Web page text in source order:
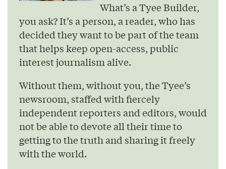
What’s a Tyee Builder,
you ask? It’s a person, a reader, who has
decided they want to be part of the team
that helps keep open-access, public
interest journalism alive.
Without them, without you, the Tyee’s
newsroom, staffed with fiercely
independent reporters and editors, would
not be able to devote all their time to
getting to the truth and sharing it freely
with the world.